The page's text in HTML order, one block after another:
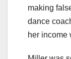
making
dance
her income